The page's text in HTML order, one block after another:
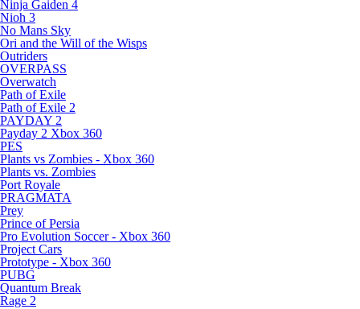
Ninja Gaiden 4
Nioh 3
No Mans Sky
Ori and the Will of the Wisps
Outriders
OVERPASS
Overwatch
Path of Exile
Path of Exile 2
PAYDAY 2
Payday 2 Xbox 360
PES
Plants vs Zombies - Xbox 360
Plants vs. Zombies
Port Royale
PRAGMATA
Prey
Prince of Persia
Pro Evolution Soccer - Xbox 360
Project Cars
Prototype - Xbox 360
PUBG
Quantum Break
Rage 2